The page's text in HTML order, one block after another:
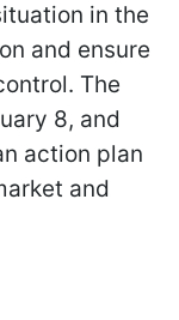
in the
and ensure
The
8, and
action plan
and